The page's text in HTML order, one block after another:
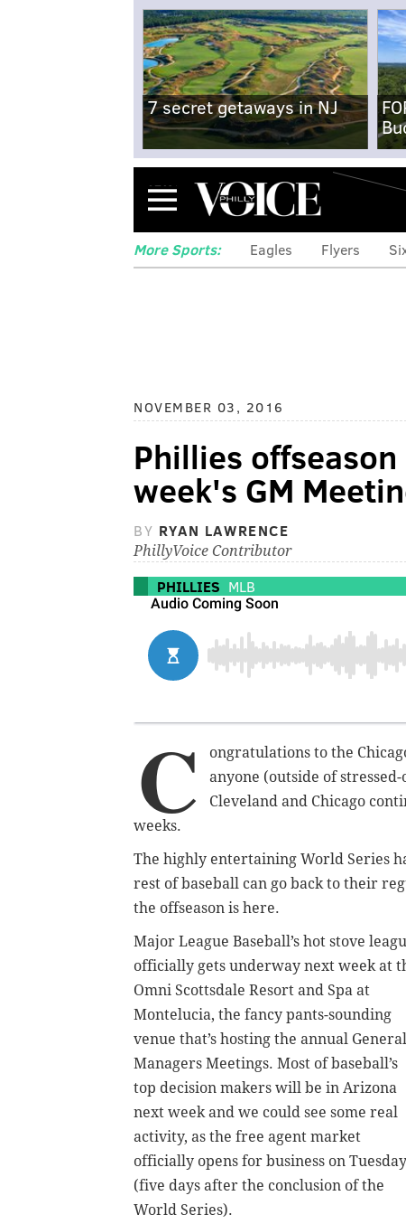
7 secret getaways in NJ
Menu
More Sports: Eagles Flyers
NOVEMBER 03, 2016
Phillies
week's GM
BY RYAN LAWRENCE
PhillyVoice Contributor
PHILLIES MLB
C
ongratulations to the
anyone (outside of
Cleveland and Chicago
weeks.
The highly entertaining World Series
rest of baseball can go back to their
the offseason is here.
Major League Baseball’s hot stove
officially gets underway next week at
Omni Scottsdale Resort and Spa at
Montelucia, the fancy pants-sounding
venue that’s hosting the annual General
Managers Meetings. Most of baseball’s
top decision makers will be in Arizona
next week and we could see some real
activity, as the free agent market
officially opens for business on Tuesday
(five days after the conclusion of the
World Series).